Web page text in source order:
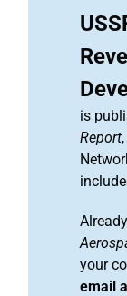
is
Report
your
email